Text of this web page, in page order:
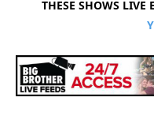
THESE SHOWS LIVE